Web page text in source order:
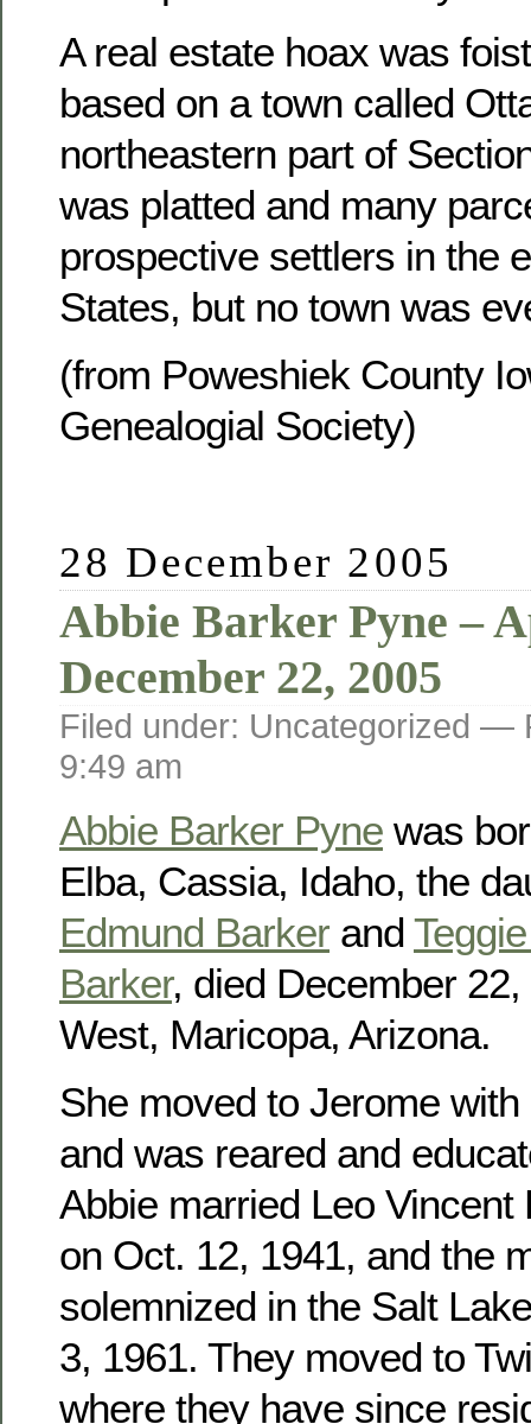
A real estate hoax was
based on a town called
northeastern part of
was platted and many
prospective settlers in the
States, but no town was
(from Poweshiek County
Genealogial Society)
28 December 2005
Abbie Barker Pyne –
December 22, 2005
Filed under: Uncategorized —
9:49 am
Abbie Barker Pyne was
Elba, Cassia, Idaho, the
Edmund Barker and
Barker, died December
West, Maricopa, Arizona.
She moved to Jerome
and was reared and
Abbie married Leo Vincent
on Oct. 12, 1941, and the
solemnized in the Salt
3, 1961. They moved to
where they have since